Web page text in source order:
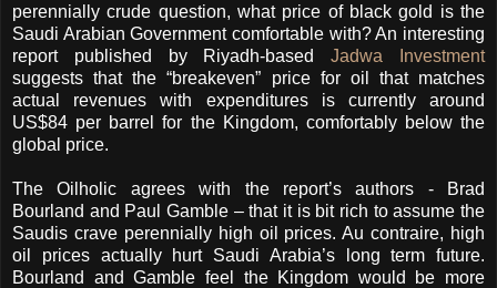
perennially crude question, what price of black gold is the
Saudi Arabian Government comfortable with? An interesting
report published by Riyadh-basedJadwa Investment
suggests that the “breakeven” price for oil that matches
actual revenues with expenditures is currently around
US$84 per barrel for the Kingdom, comfortably below the
global price.
The Oilholic agrees with the report’s authors - Brad
Bourland and Paul Gamble – that it is bit rich to assume the
Saudis crave perennially high oil prices. Au contraire, high
oil prices actually hurt Saudi Arabia’s long term future.
Bourland and Gamble feel the Kingdom would be more